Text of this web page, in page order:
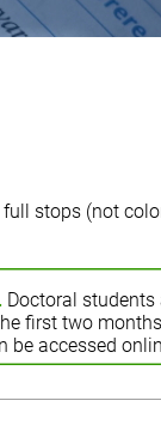
stops (not
Doctoral students
first two
be accessed